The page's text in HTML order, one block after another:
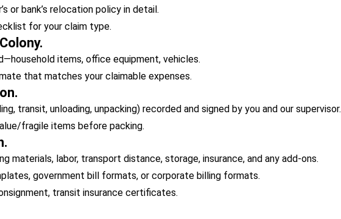
or bank’s relocation policy in detail.
for your claim type.
items, office equipment, vehicles.
that matches your claimable expenses.
transit, unloading, unpacking) recorded and signed by you and our supervisor.
fragile items before packing.
materials, labor, transport distance, storage, insurance, and any add-ons.
government bill formats, or corporate billing formats.
transit insurance certificates.